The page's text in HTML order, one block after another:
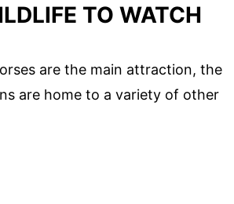
TO WATCH
are the main attraction, the
are home to a variety of other